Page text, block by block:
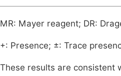
MR: Mayer reagent; DR:
+: Presence; ±: Trace
These results are consistent